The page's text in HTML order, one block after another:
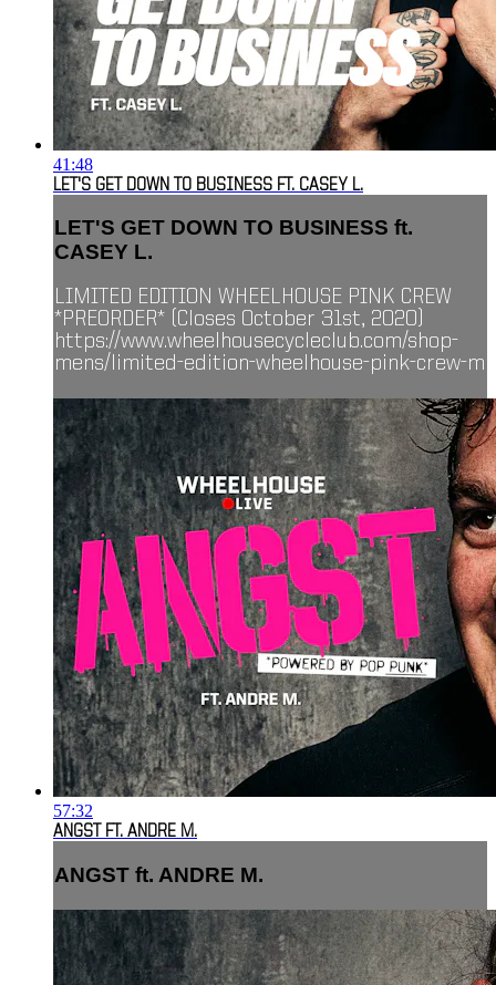
41:48
LET'S GET DOWN TO BUSINESS FT. CASEY L.
LET'S GET DOWN TO BUSINESS ft.
CASEY L.
LIMITED EDITION WHEELHOUSE PINK CREW
*PREORDER* (Closes October 31st, 2020)
https://www.wheelhousecycleclub.com/shop-
mens/limited-edition-wheelhouse-pink-crew-m
57:32
ANGST FT. ANDRE M.
ANGST ft. ANDRE M.